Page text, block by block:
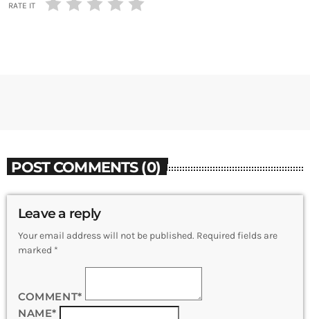
RATE IT
POST COMMENTS (0)
Leave a reply
Your email address will not be published. Required fields are
marked *
COMMENT*
NAME*